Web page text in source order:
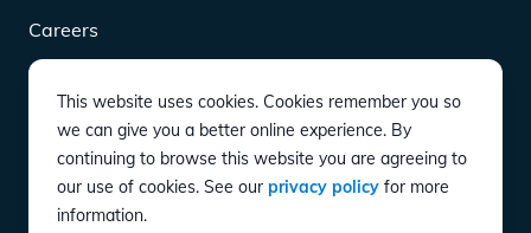
Careers
DOWNLOAD
CONNECT
This website uses cookies. Cookies remember you so
we can give you a better online experience. By
continuing to browse this website you are agreeing to
our use of cookies. See our privacy policy for more
information.